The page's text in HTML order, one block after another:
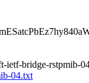
ietf-bridge-rstpmib-
04.txt